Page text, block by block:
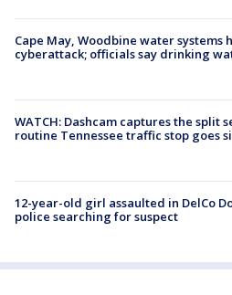
Cape May, Woodbine water systems
cyberattack; officials say drinking
WATCH: Dashcam captures the split
routine Tennessee traffic stop goes
12-year-old girl assaulted in DelCo
police searching for suspect